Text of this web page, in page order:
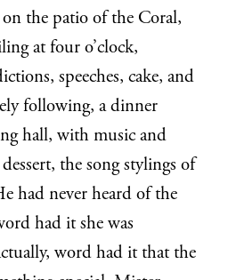
the patio of the Coral,
at four o’clock,
speeches, cake, and
following, a dinner
hall, with music and
the song stylings of
had never heard of the
had it she was
word had it that the